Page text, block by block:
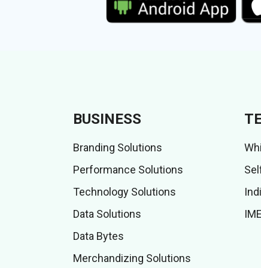
BUSINESS
Branding Solutions
Performance Solutions
Technology Solutions
Data Solutions
Data Bytes
Merchandizing Solutions